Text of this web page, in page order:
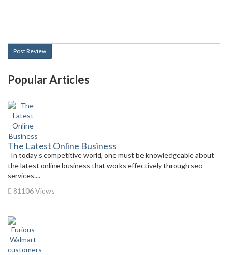
Post Review
Popular Articles
The Latest Online Business
In today’s competitive world, one must be knowledgeable about
the latest online business that works effectively through seo
services....
81106 Views